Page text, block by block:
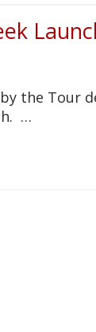
the Tour
…